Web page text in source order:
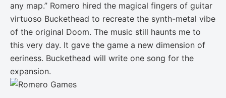
any map.” Romero hired the magical fingers of guitar
virtuoso Buckethead to recreate the synth-metal vibe
of the original Doom. The music still haunts me to
this very day. It gave the game a new dimension of
eeriness. Buckethead will write one song for the
expansion.